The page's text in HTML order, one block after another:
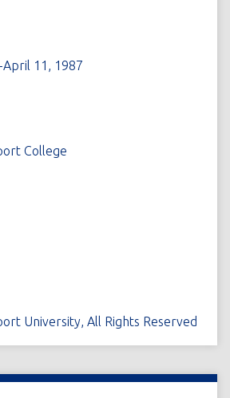
11, 1987
College
University, All Rights Reserved